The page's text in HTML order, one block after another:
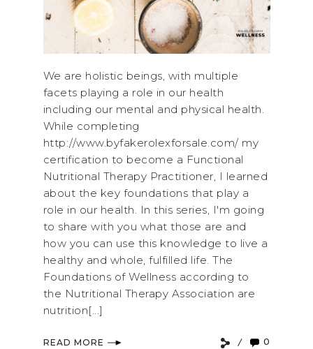
We are holistic beings, with multiple
facets playing a role in our health
including our mental and physical health.
While completing
http://www.byfakerolexforsale.com/ my
certification to become a Functional
Nutritional Therapy Practitioner, I learned
about the key foundations that play a
role in our health. In this series, I'm going
to share with you what those are and
how you can use this knowledge to live a
healthy and whole, fulfilled life. The
Foundations of Wellness according to
the Nutritional Therapy Association are
nutrition[...]
READ MORE 0